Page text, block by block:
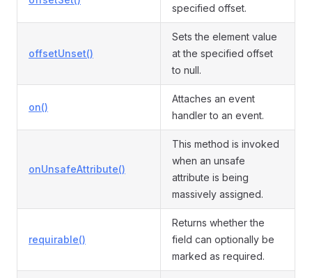
specified offset.
offsetUnset()
Sets the element value
at the specified offset
to null.
on()
Attaches an event
handler to an event.
onUnsafeAttribute()
This method is invoked
when an unsafe
attribute is being
massively assigned.
requirable()
Returns whether the
field can optionally be
marked as required.